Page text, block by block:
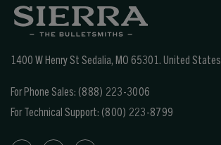
1400 W Henry St Sedalia, MO 65301. United States
For Phone Sales: (888) 223-3006
For Technical Support: (800) 223-8799